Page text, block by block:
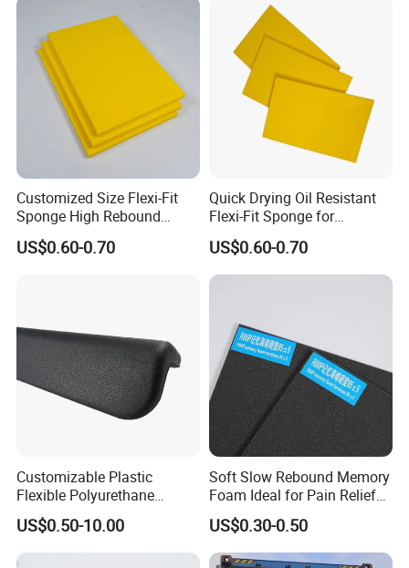
Customized Size Flexi-Fit
Sponge High Rebound
Sponge
US$0.60-0.70
Quick Drying Oil Resistant
Flexi-Fit Sponge for
Commercial Cleaning
US$0.60-0.70
Customizable Plastic
Flexible Polyurethane
Products PU Foam Table
Corner Protector for
Seatings/Armrests/Table
US$0.50-10.00
Soft Slow Rebound Memory
Foam Ideal for Pain Relief
Cushions
US$0.30-0.50